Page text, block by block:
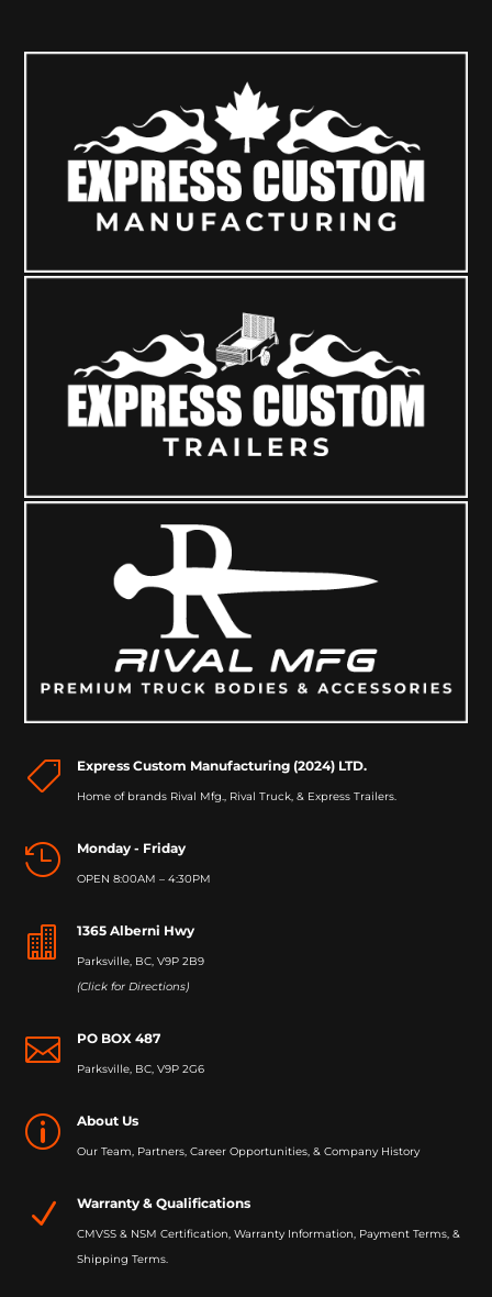
 Express Custom Manufacturing (2024) LTD.
Home of brands Rival Mfg., Rival Truck, & Express Trailers.
 Monday - Friday
OPEN 8:00AM – 4:30PM
 1365 Alberni Hwy
Parksville, BC, V9P 2B9
(Click for Directions)
 PO BOX 487
Parksville, BC, V9P 2G6
p About Us
Our Team, Partners, Career Opportunities, & Company History
N Warranty & Qualifications
CMVSS & NSM Certification, Warranty Information, Payment Terms, &
Shipping Terms.